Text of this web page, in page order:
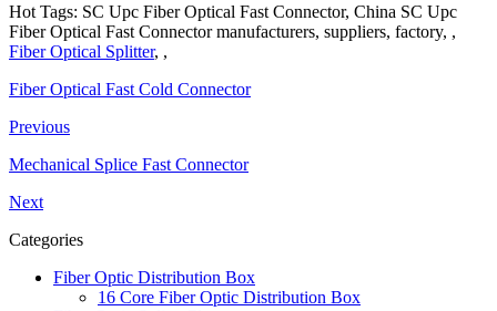
Hot Tags: SC Upc Fiber Optical Fast Connector, China SC Upc
Fiber Optical Fast Connector manufacturers, suppliers, factory, ,
Fiber Optical Splitter, ,
Fiber Optical Fast Cold Connector
Previous
Mechanical Splice Fast Connector
Next
Categories
Fiber Optic Distribution Box
16 Core Fiber Optic Distribution Box